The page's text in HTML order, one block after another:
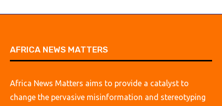
AFRICA NEWS MATTERS
Africa News Matters aims to provide a catalyst to
change the pervasive misinformation and stereotyping